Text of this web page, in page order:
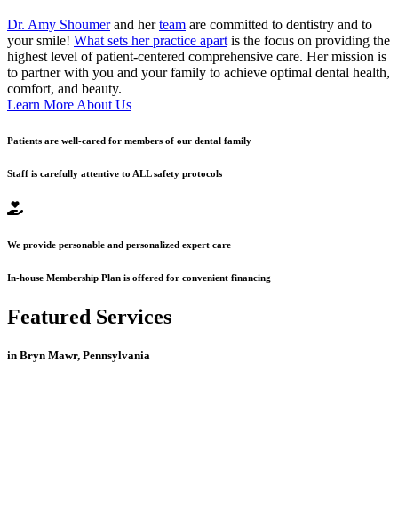
Dr. Amy Shoumerand herteam are committed to dentistry and to
your smile! What sets her practice apart is the focus on providing the
highest level of patient-centered comprehensive care. Her mission is
to partner with you and your family to achieve optimal dental health,
comfort, and beauty.
Learn More About Us
Patients are well-cared for members of our dental family
Staff is carefully attentive to ALL safety protocols
We provide personable and personalized expert care
In-house Membership Plan is offered for convenient financing
Featured Services
in Bryn Mawr, Pennsylvania